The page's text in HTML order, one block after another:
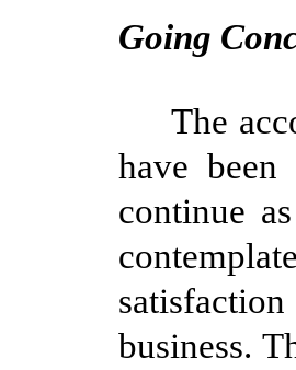
Going
The
have
continue
business.